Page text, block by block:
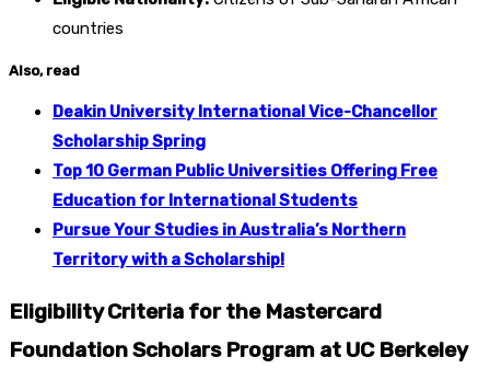
countries
Also, read
Deakin University International Vice-Chancellor
Scholarship Spring
Top 10 German Public Universities Offering Free
Education for International Students
Pursue Your Studies in Australia’s Northern
Territory with a Scholarship!
Eligibility Criteria for the Mastercard
Foundation Scholars Program at UC Berkeley